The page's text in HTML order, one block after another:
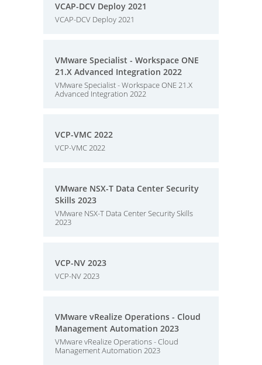
VCAP-DCV Deploy 2021
VCAP-DCV Deploy 2021
VMware Specialist - Workspace ONE
21.X Advanced Integration 2022
VMware Specialist - Workspace ONE 21.X
Advanced Integration 2022
VCP-VMC 2022
VCP-VMC 2022
VMware NSX-T Data Center Security
Skills 2023
VMware NSX-T Data Center Security Skills
2023
VCP-NV 2023
VCP-NV 2023
VMware vRealize Operations - Cloud
Management Automation 2023
VMware vRealize Operations - Cloud
Management Automation 2023